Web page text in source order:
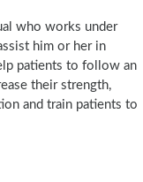
who works under
him or her in
patients to follow an
their strength,
and train patients to